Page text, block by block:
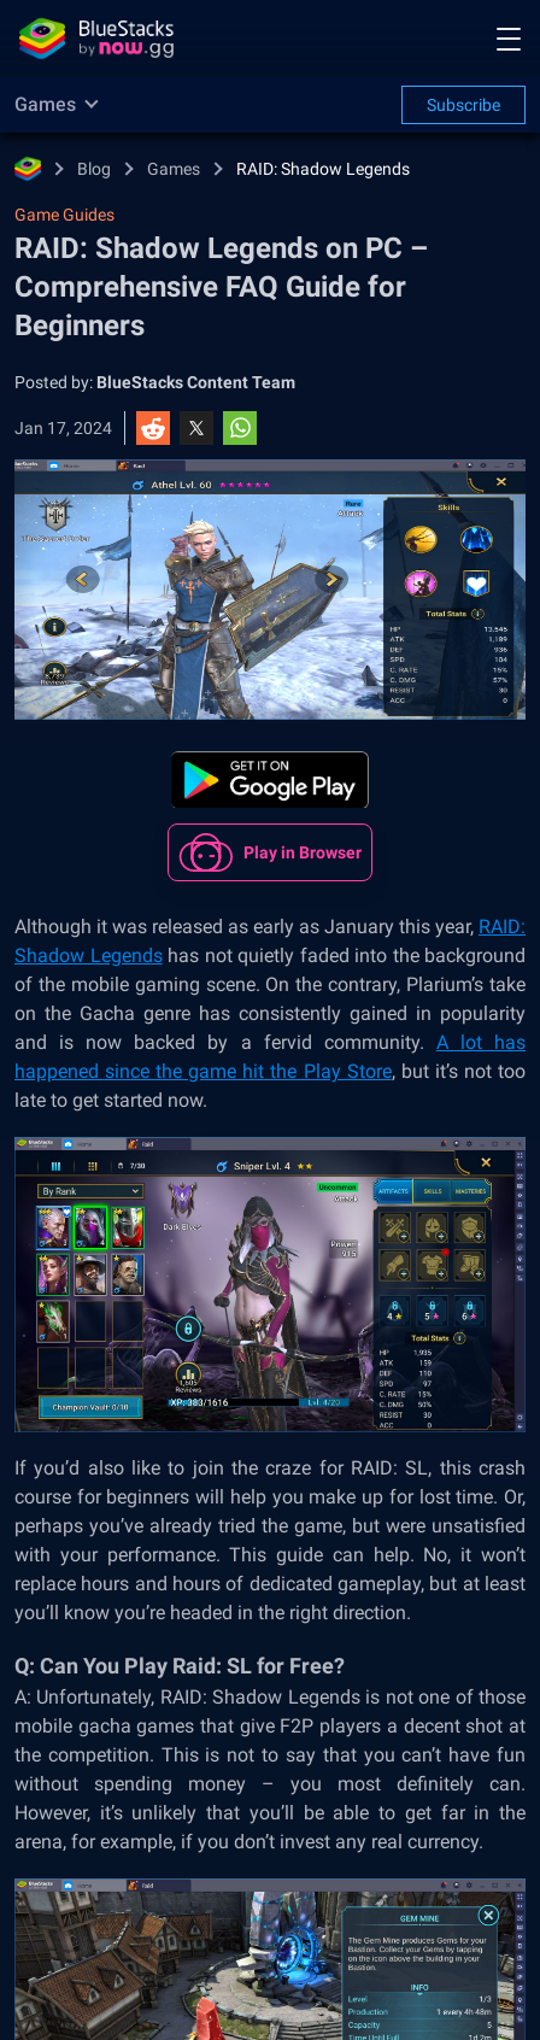
Games Subscribe
Blog Games RAID: Shadow Legends
Game Guides
RAID: Shadow Legends on PC –
Comprehensive FAQ Guide for
Beginners
Posted by: BlueStacks Content Team
Jan 17, 2024
Play in Browser
Although it was released as early as January this year, RAID:
Shadow Legendshas not quietly faded into the background
of the mobile gaming scene. On the contrary, Plarium’s take
on the Gacha genre has consistently gained in popularity
and is now backed by a fervid community. A lot has
happened since the game hit the Play Store, but it’s not too
late to get started now.
If you’d also like to join the craze for RAID: SL, this crash
course for beginners will help you make up for lost time. Or,
perhaps you’ve already tried the game, but were unsatisfied
with your performance. This guide can help. No, it won’t
replace hours and hours of dedicated gameplay, but at least
you’ll know you’re headed in the right direction.
Q: Can You Play Raid: SL for Free?
A: Unfortunately, RAID: Shadow Legends is not one of those
mobile gacha games that give F2P players a decent shot at
the competition. This is not to say that you can’t have fun
without spending money – you most definitely can.
However, it’s unlikely that you’ll be able to get far in the
arena, for example, if you don’t invest any real currency.